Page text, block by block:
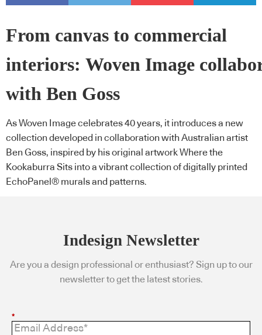
From canvas to commercial
interiors: Woven Image
with Ben Goss
As Woven Image celebrates 40 years, it introduces a new
collection developed in collaboration with Australian artist
Ben Goss, inspired by his original artwork Where the
Kookaburra Sits into a vibrant collection of digitally printed
EchoPanel® murals and patterns.
Indesign Newsletter
Are you a design professional or enthusiast? Sign up to our
newsletter to get the latest stories.
*